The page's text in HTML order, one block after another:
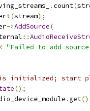
.count(
(stream);
->AddSource(
::
"Failed to add
is initialized; start
();
.get